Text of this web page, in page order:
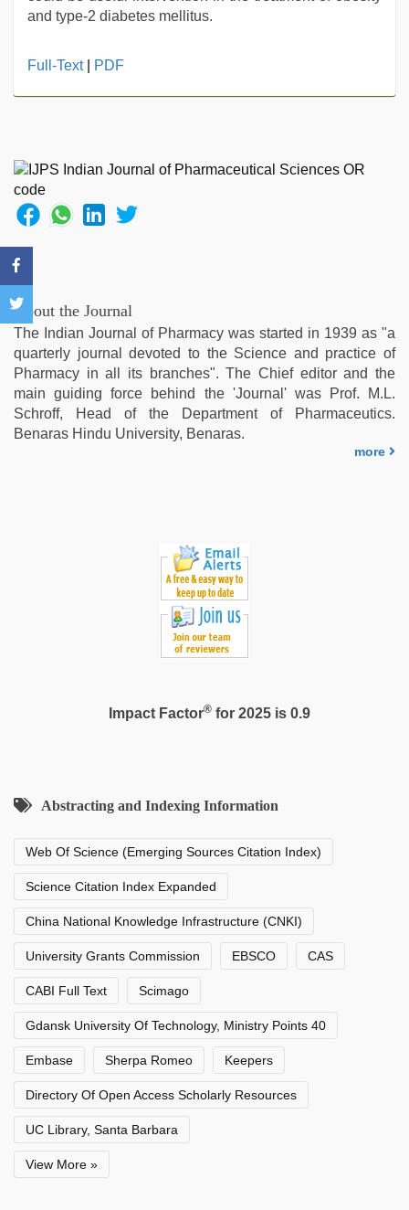
and type-2 diabetes mellitus.
xxx
rajasthani
bf
video,
xxx
hindi
xxx
video
com ,
ove
sex
video
Full-Text| PDF
About the Journal
The Indian Journal of Pharmacy was started in 1939 as "a
quarterly journal devoted to the Science and practice of
Pharmacy in all its branches". The Chief editor and the
main guiding force behind the 'Journal' was Prof. M.L.
Schroff, Head of the Department of Pharmaceutics.
Benaras Hindu University, Benaras.
more
Impact Factor®for 2025 is 0.9
Abstracting and Indexing Information
Web Of Science (Emerging Sources Citation Index)
Science Citation Index Expanded
China National Knowledge Infrastructure (CNKI)
University Grants Commission EBSCO CAS
CABI Full Text Scimago
Gdansk University Of Technology, Ministry Points 40
Embase Sherpa Romeo Keepers
Directory Of Open Access Scholarly Resources
UC Library, Santa Barbara
View More »